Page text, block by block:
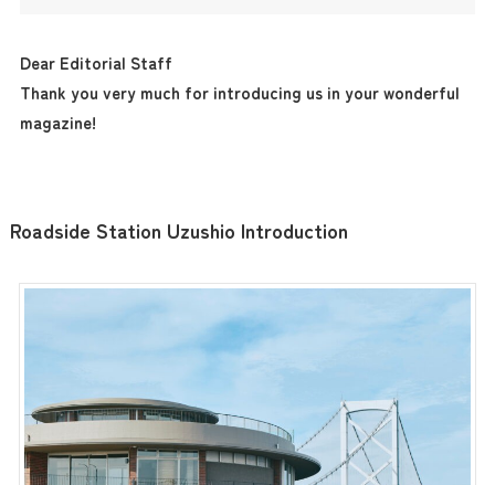
Dear Editorial Staff
Thank you very much for introducing us in your wonderful
magazine!
Roadside Station Uzushio Introduction